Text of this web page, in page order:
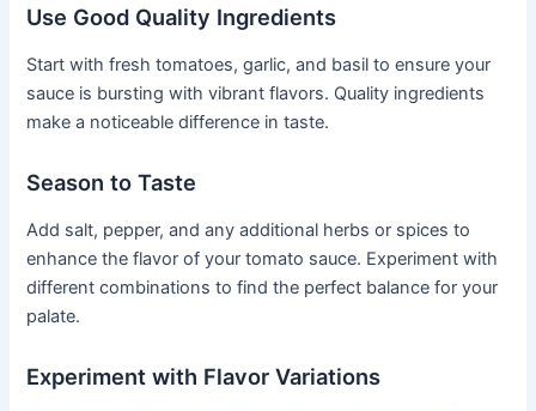
Use Good Quality Ingredients
Start with fresh tomatoes, garlic, and basil to ensure your
sauce is bursting with vibrant flavors. Quality ingredients
make a noticeable difference in taste.
Season to Taste
Add salt, pepper, and any additional herbs or spices to
enhance the flavor of your tomato sauce. Experiment with
different combinations to find the perfect balance for your
palate.
Experiment with Flavor Variations